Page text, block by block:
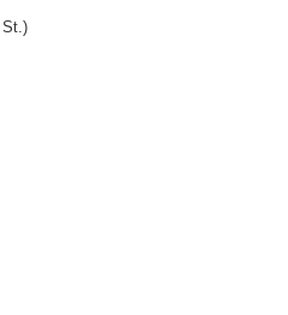
St.)